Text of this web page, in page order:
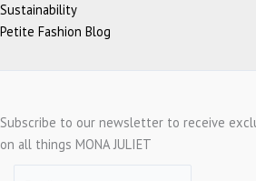
Sustainability
Petite Fashion Blog
Subscribe to our newsletter to receive
on all things MONA JULIET